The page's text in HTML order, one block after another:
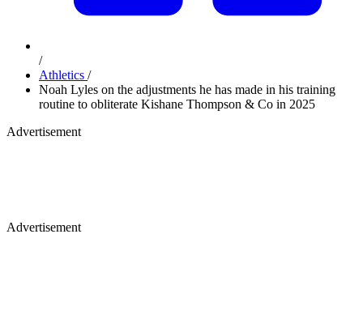
/
Athletics /
Noah Lyles on the adjustments he has made in his training
routine to obliterate Kishane Thompson & Co in 2025
Advertisement
Advertisement